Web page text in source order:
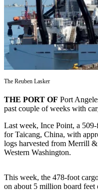
Contact
Our
Subscriber
Center
Newsletters
Best of
Clallam
County
Best of
Jefferson
Best
The Reuben Lasker
THE PORT OF Port
past couple of weeks with
Last week, Ince Point, a
for Taicang, China, with
logs harvested from Merrill
Western Washington.
This week, the 478-foot
on about 5 million board